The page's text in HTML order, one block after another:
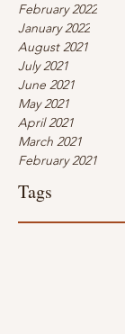
February 2022
January 2022
August 2021
July 2021
June 2021
May 2021
April 2021
March 2021
February 2021
Tags